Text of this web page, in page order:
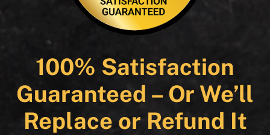
100% Satisfaction
Guaranteed – Or We’ll
Replace or Refund It